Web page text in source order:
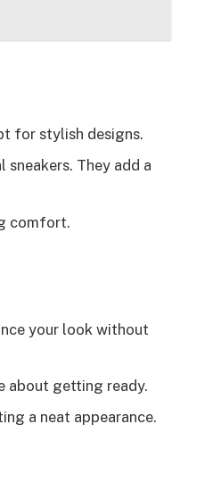
for stylish designs.
sneakers. They add a
comfort.
your look without
about getting ready.
a neat appearance.